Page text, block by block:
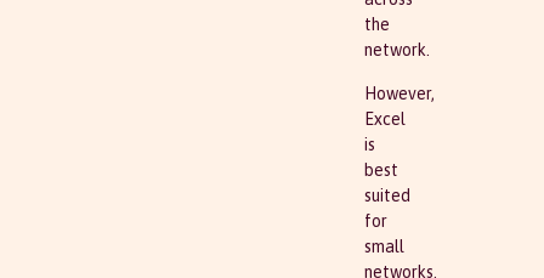
the
network.
However,
Excel
is
best
suited
for
small
networks.